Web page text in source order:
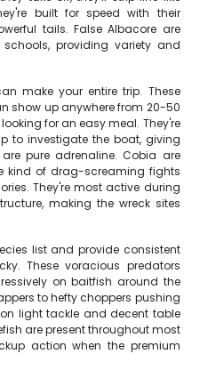
built for speed with their
tails. False Albacore are
providing variety and
make your entire trip. These
show up anywhere from 20-50
for an easy meal. They're
to investigate the boat, giving
pure adrenaline. Cobia are
kind of drag-screaming fights
They're most active during
making the wreck sites
list and provide consistent
These voracious predators
on baitfish around the
to hefty choppers pushing
light tackle and decent table
are present throughout most
action when the premium